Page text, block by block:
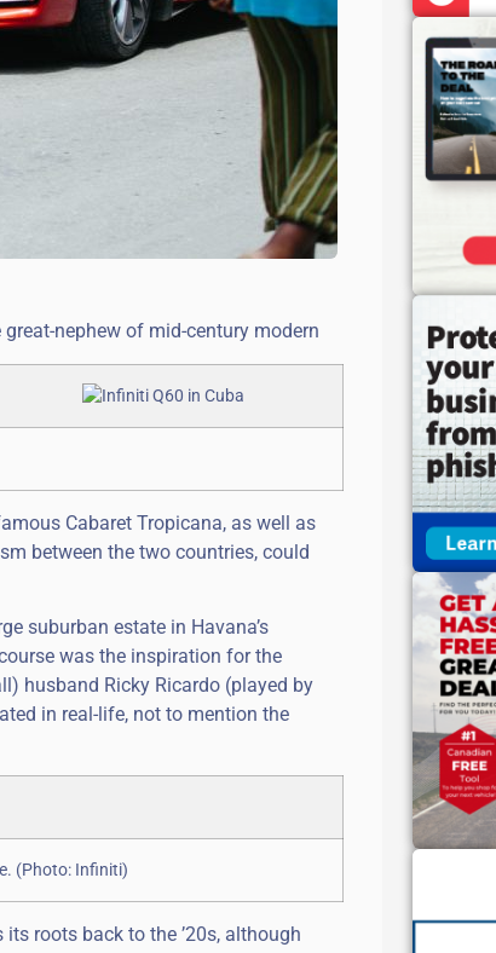
nephew of mid-century modern
Cabaret Tropicana, as well as
between the two countries, could
suburban estate in Havana’s
was the inspiration for the
husband Ricky Ricardo (played by
in real-life, not to mention the
(Photo: Infiniti)
roots back to the ’20s, although